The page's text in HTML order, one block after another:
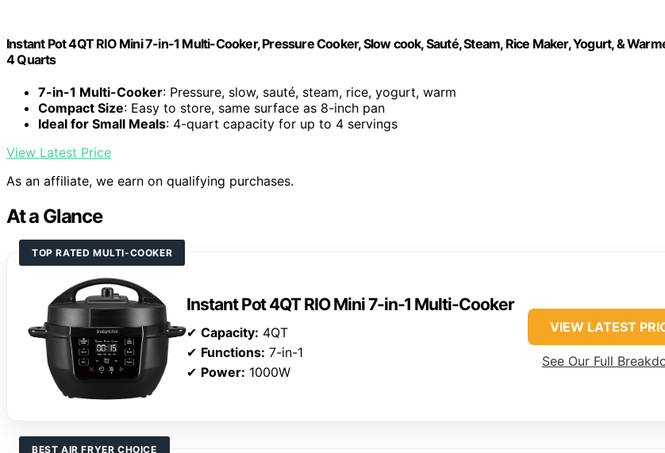
Instant Pot 4QT RIO Mini 7-in-1 Multi-Cooker, Pressure Cooker, Slow cook, Sauté, Steam, Rice Maker, Yogurt, &
4 Quarts
7-in-1 Multi-Cooker: Pressure, slow, sauté, steam, rice, yogurt, warm
Compact Size: Easy to store, same surface as 8-inch pan
Ideal for Small Meals: 4-quart capacity for up to 4 servings
View Latest Price
As an affiliate, we earn on qualifying purchases.
At a Glance
TOP RATED MULTI-COOKER
Instant Pot 4QT RIO Mini 7-in-1 Multi-Cooker
✔ Capacity: 4QT
✔ Functions: 7-in-1
✔ Power: 1000W
VIEW LATEST
See Our Full
BEST AIR FRYER CHOICE